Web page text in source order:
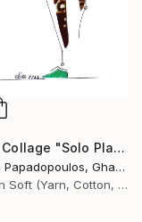
"Fabric Collage "Solo Player 1" Saxophonist, Wall Art" Collage
Diogenis Papadopoulos, Ghana
Fabric on Soft (Yarn, Cotton, Fabric)